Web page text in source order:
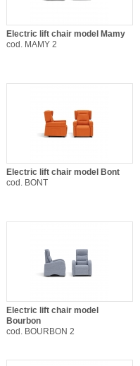
Electric lift chair model Mamy
cod. MAMY 2
Electric lift chair model Bont
cod. BONT
Electric lift chair model
Bourbon
cod. BOURBON 2